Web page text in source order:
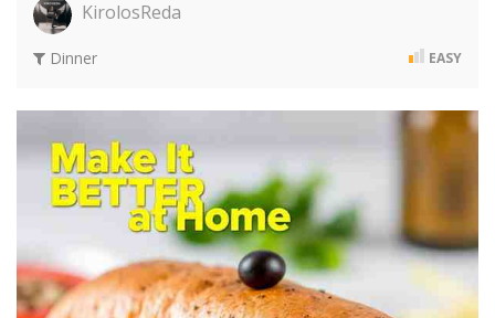
KirolosReda
Dinner EASY